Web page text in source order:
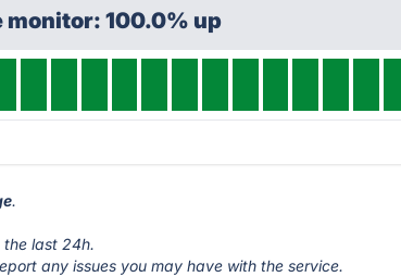
monitor: 100.0% up
.
the last 24h.
any issues you may have with the service.